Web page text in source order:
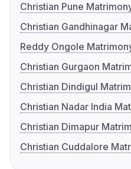
Christian Pune
Christian Gandhinagar
Reddy Ongole
Christian Gurgaon
Christian Dindigul
Christian Nadar India
Christian Dimapur
Christian Cuddalore